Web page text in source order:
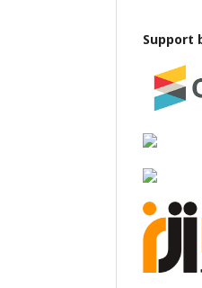
Support